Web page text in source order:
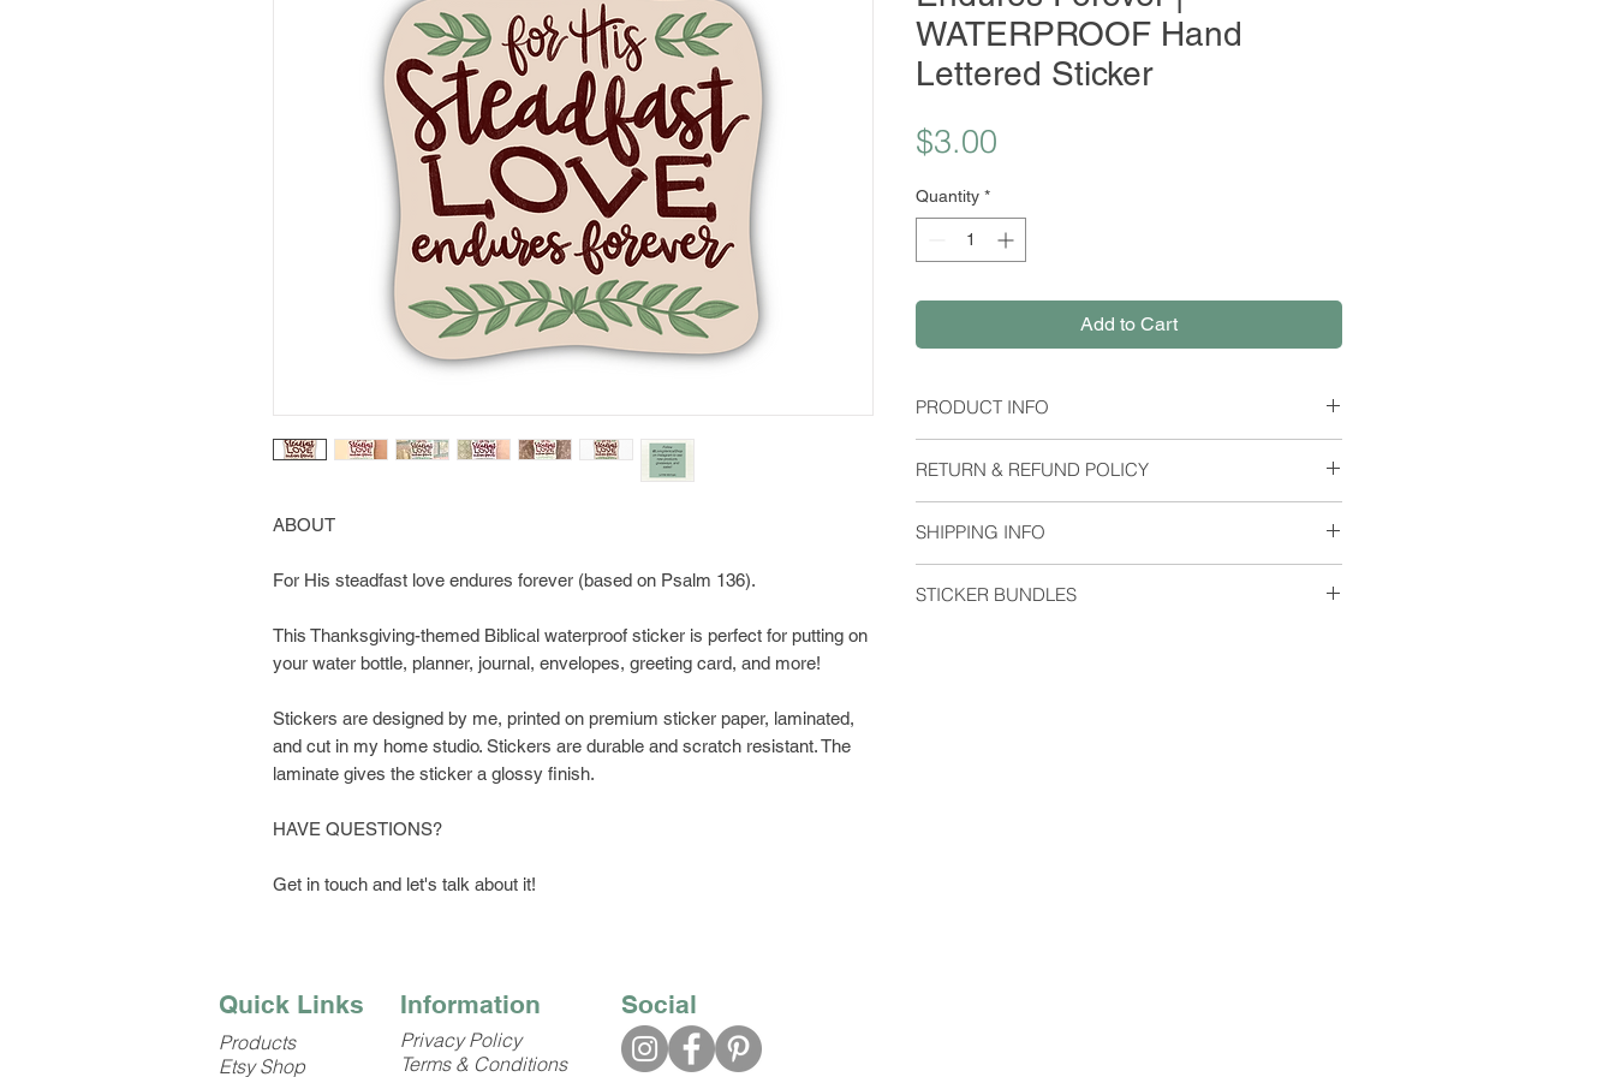
ABOUT
For His steadfast love endures forever (based on Psalm 136).
This Thanksgiving-themed Biblical waterproof sticker is perfect for putting on
your water bottle, planner, journal, envelopes, greeting card, and more!
Stickers are designed by me, printed on premium sticker paper, laminated,
and cut in my home studio. Stickers are durable and scratch resistant. The
laminate gives the sticker a glossy finish.
HAVE QUESTIONS?
Get in touch and let's talk about it!
WATERPROOF Hand
Lettered Sticker
$3.00
Quantity *
Add to Cart
PRODUCT INFO
Waterproof Sticker Paper
Dimensions:
Height: 2.14 Inches; Width: 2.2 Inches
RETURN & REFUND POLICY
me if you have any problems with your order.
SHIPPING INFO
usually arrive 2-5 days after they are shipped.
STICKER BUNDLES
Quick Links
Products
Etsy Shop
Information
Privacy Policy
Terms & Conditions
Social